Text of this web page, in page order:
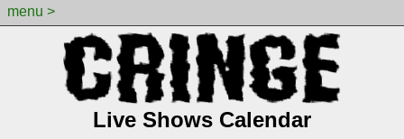
menu >
Live Shows Calendar